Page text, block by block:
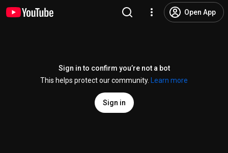
Open App
Sign in to confirm you’re not a bot
This helps protect our community.
Learn more
Sign in